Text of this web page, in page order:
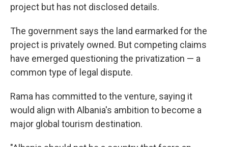
project but has not disclosed details.
The government says the land earmarked for the
project is privately owned. But competing claims
have emerged questioning the privatization — a
common type of legal dispute.
Rama has committed to the venture, saying it
would align with Albania's ambition to become a
major global tourism destination.